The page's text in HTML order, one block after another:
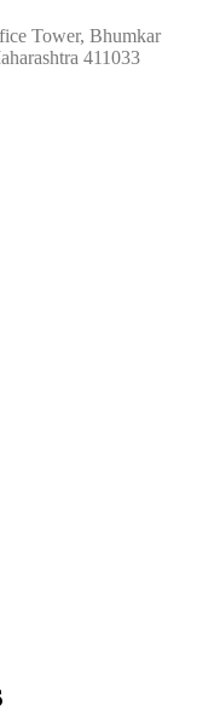
Tower, Bhumkar
411033